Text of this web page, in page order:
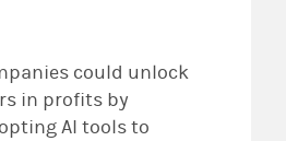
could unlock
in profits by
AI tools to